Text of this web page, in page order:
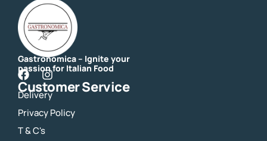
Gastronomica – Ignite your
passion for Italian Food
F
a
c
e
b
o
I
n
s
a
Customer Service
Delivery
Privacy Policy
T & C's